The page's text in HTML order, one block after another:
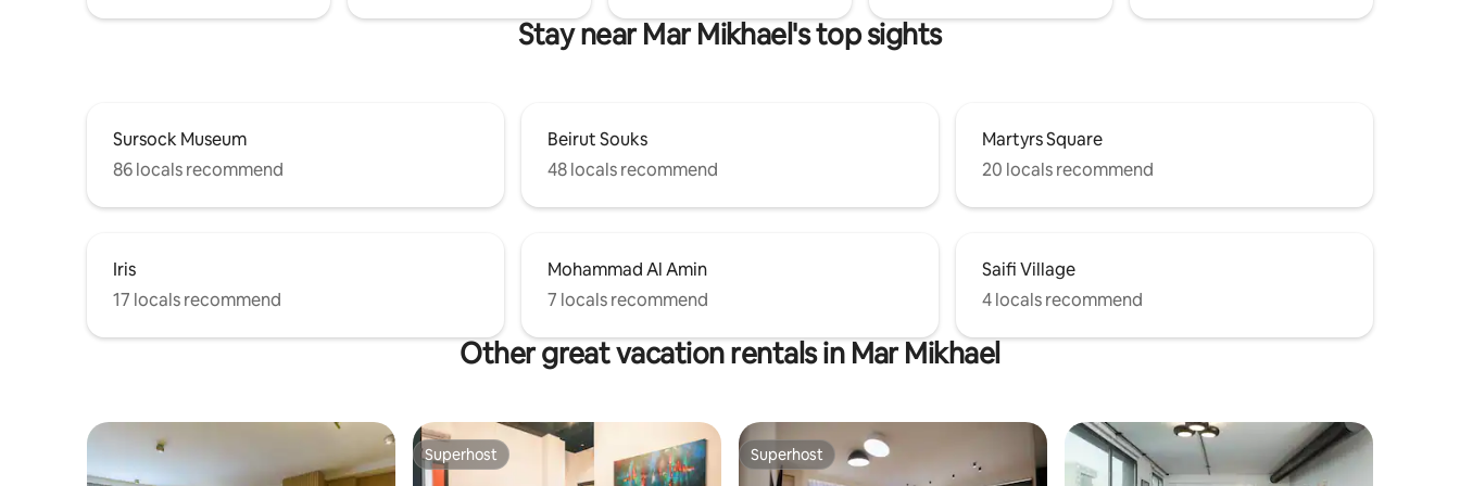
Stay near Mar Mikhael's top sights
Sursock Museum
86 locals recommend
Beirut Souks
48 locals recommend
Martyrs Square
20 locals recommend
Iris
17 locals recommend
Mohammad Al Amin
7 locals recommend
Saifi Village
4 locals recommend
Other great vacation rentals in Mar Mikhael
Superhost
Superhost Superhost
Superhost